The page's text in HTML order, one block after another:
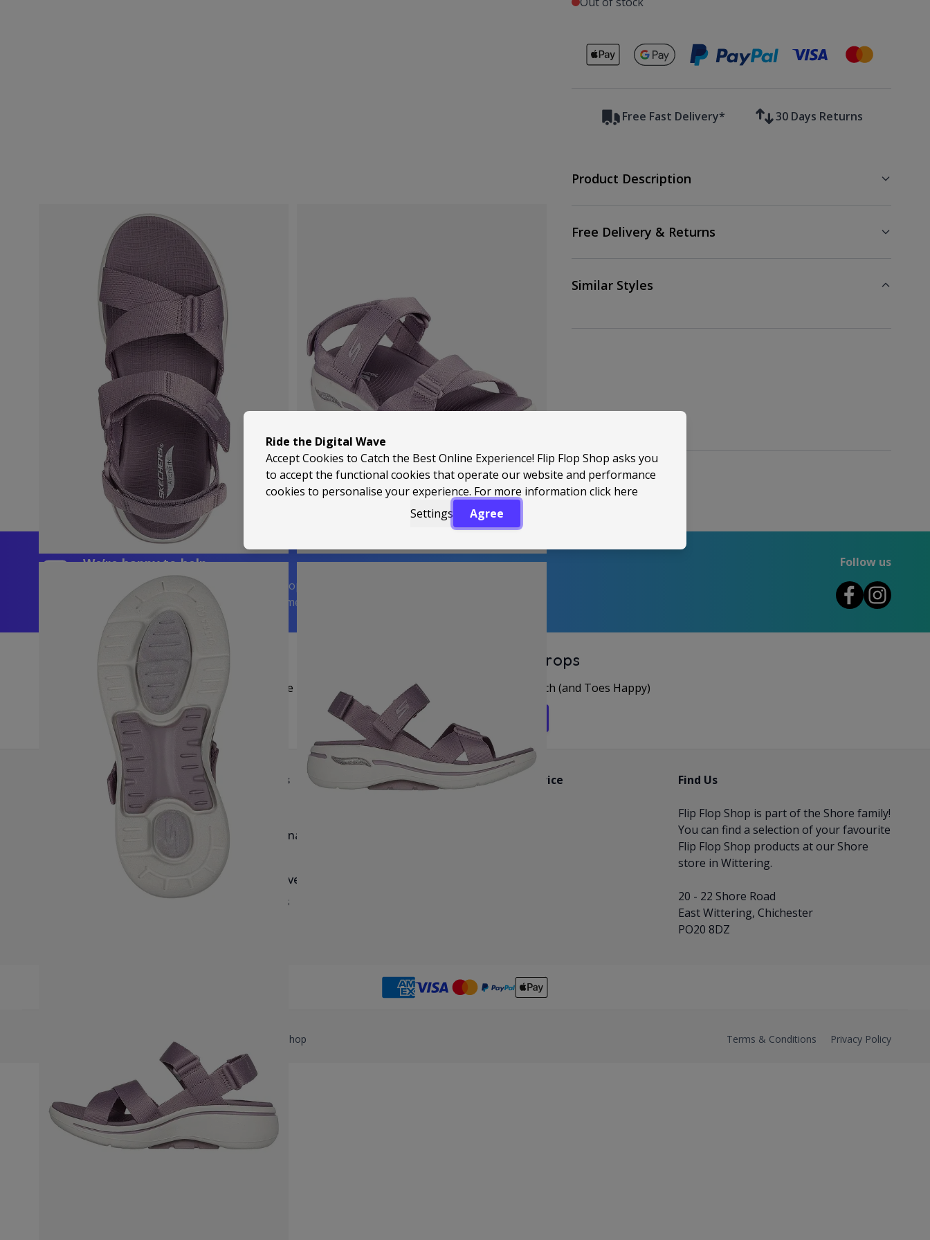
Secure payments with
Free Fast Delivery* 30 Days Returns
Product Description
Free Delivery & Returns
Similar Styles
Back to Top
We’re happy to help
Trusted by 5,000+ 5-Star Reviews on ShopperApproved
| Visit Us in Sussex or Contact Us Anytime!
Follow us
Unlock Offers & Fresh Drops
Be First for New Arrivals & Deals, Let’s Keep in Touch (and Toes Happy)
Get in the Flip Flop Loop
Havaianas Size Guide
Brands
Havaianas
Quiksilver
Archies
Customer Service Find Us
Flip Flop Shop is part of the Shore family!
You can find a selection of your favourite
Flip Flop Shop products at our Shore
store in Wittering.
20 - 22 Shore Road
East Wittering, Chichester
PO20 8DZ
Copyright © 2026 Shore Watersports Ltd T/A Flip Flop Shop Terms & Conditions Privacy Policy
Ride the Digital Wave
Accept Cookies to Catch the Best Online Experience! Flip Flop Shop asks you
to accept the functional cookies that operate our website and performance
cookies to personalise your experience. For more information click here
Settings
Agree